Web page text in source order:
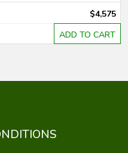
$4,575
ADD TO CART